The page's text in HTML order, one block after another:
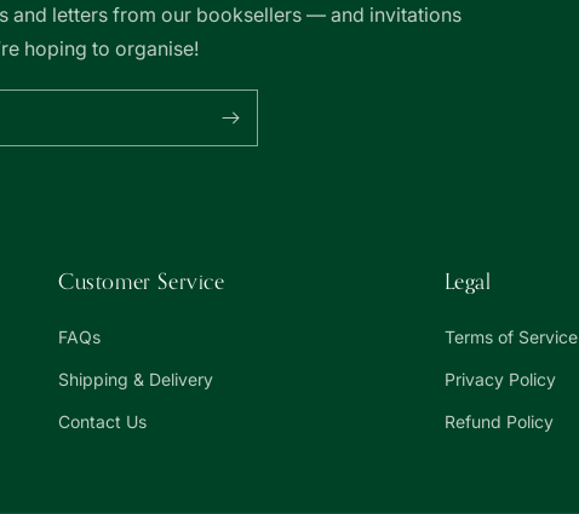
and letters from our booksellers — and invitations
hoping to organise!
Customer Service
FAQs
Shipping & Delivery
Contact Us
Legal
Terms of Service
Privacy Policy
Refund Policy